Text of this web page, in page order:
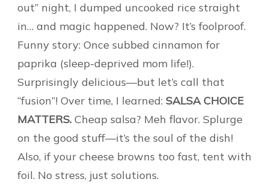
out” night, I dumped uncooked rice straight
in… and magic happened. Now? It’s foolproof.
Funny story: Once subbed cinnamon for
paprika (sleep-deprived mom life!).
Surprisingly delicious—but let’s call that
“fusion”! Over time, I learned: SALSA CHOICE
MATTERS. Cheap salsa? Meh flavor. Splurge
on the good stuff—it’s the soul of the dish!
Also, if your cheese browns too fast, tent with
foil. No stress, just solutions.